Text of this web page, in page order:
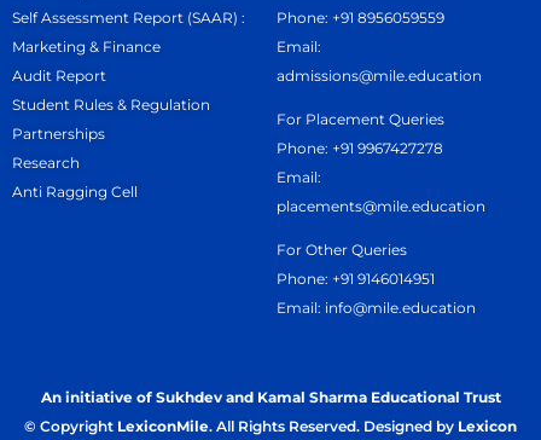
Self Assessment Report (SAAR) :
Marketing & Finance
Audit Report
Student Rules & Regulation
Partnerships
Research
Anti Ragging Cell
Phone: +91 8956059559
Email:
admissions@mile.education
For Placement Queries
Phone: +91 9967427278
Email:
placements@mile.education
For Other Queries
Phone: +91 9146014951
Email: info@mile.education
An initiative of Sukhdev and Kamal Sharma Educational Trust
© Copyright LexiconMile. All Rights Reserved. Designed by Lexicon